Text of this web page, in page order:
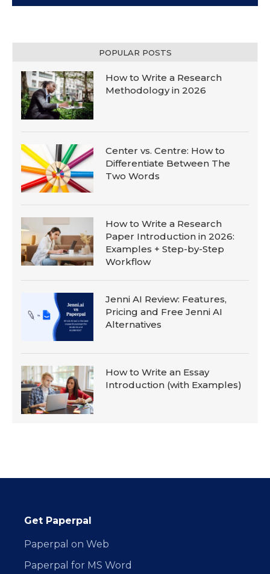
POPULAR POSTS
How to Write a Research
Methodology in 2026
Center vs. Centre: How to
Differentiate Between The
Two Words
How to Write a Research
Paper Introduction in 2026:
Examples + Step-by-Step
Workflow
Jenni AI Review: Features,
Pricing and Free Jenni AI
Alternatives
How to Write an Essay
Introduction (with Examples)
Get Paperpal
Paperpal on Web
Paperpal for MS Word